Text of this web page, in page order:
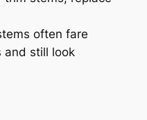
often fare
and still look